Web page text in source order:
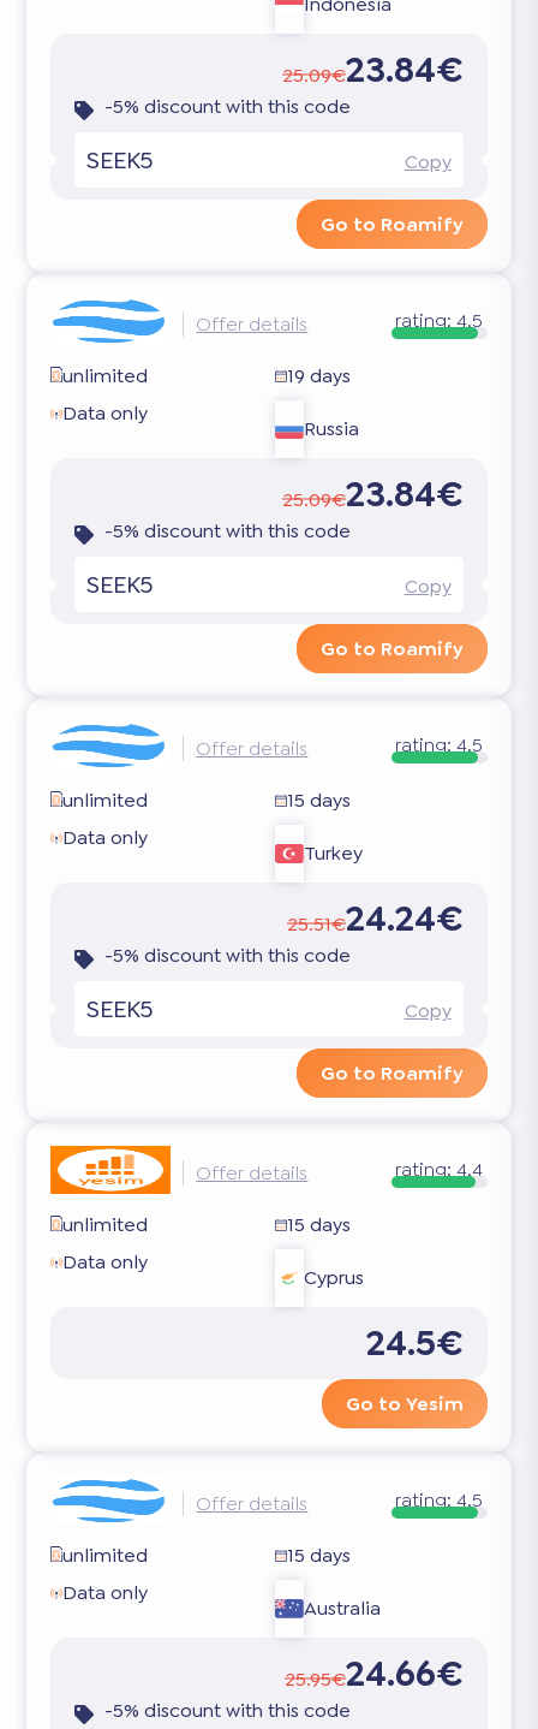
25.09€23.84€
-5% discount with this code
SEEK5 Copy
Go to Roamify
Offer details rating:4.5
unlimited
19 days
Data only
Russia
25.09€23.84€
-5% discount with this code
SEEK5 Copy
Go to Roamify
Offer details rating:4.5
unlimited
15 days
Data only
Turkey
25.51€24.24€
-5% discount with this code
SEEK5 Copy
Go to Roamify
Offer details rating:4.4
unlimited
15 days
Data only
Cyprus
24.5€
Go to Yesim
Offer details rating:4.5
unlimited
15 days
Data only
Australia
25.95€24.66€
-5% discount with this code